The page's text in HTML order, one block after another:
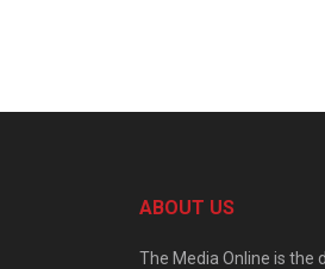
ABOUT US
The Media Online is the